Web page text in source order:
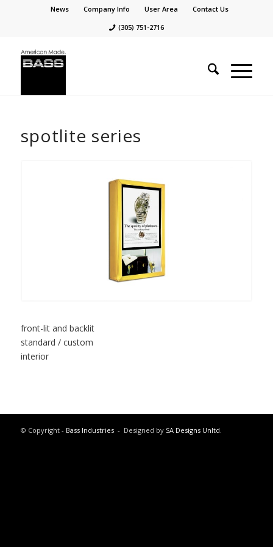
News Company Info User Area
Contact Us
(305) 751-2716
spotlite series
front-lit and backlit
standard / custom
interior
© Copyright - Bass Industries- Designed by SA Designs Unltd.